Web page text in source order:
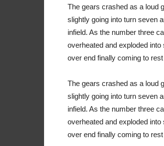
The gears crashed as a loud
slightly going into turn seven
infield. As the number three
overheated and exploded
over end finally coming to
The gears crashed as a loud
slightly going into turn seven
infield. As the number three
overheated and exploded
over end finally coming to